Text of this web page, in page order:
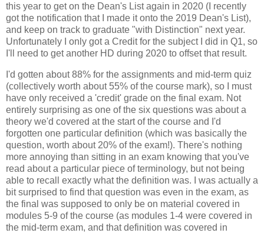
this year to get on the Dean's List again in 2020 (I recently
got the notification that I made it onto the 2019 Dean's List),
and keep on track to graduate "with Distinction" next year.
Unfortunately I only got a Credit for the subject I did in Q1, so
I'll need to get another HD during 2020 to offset that result.
I'd gotten about 88% for the assignments and mid-term quiz
(collectively worth about 55% of the course mark), so I must
have only received a 'credit' grade on the final exam. Not
entirely surprising as one of the six questions was about a
theory we'd covered at the start of the course and I'd
forgotten one particular definition (which was basically the
question, worth about 20% of the exam!). There's nothing
more annoying than sitting in an exam knowing that you've
read about a particular piece of terminology, but not being
able to recall exactly what the definition was. I was actually a
bit surprised to find that question was even in the exam, as
the final was supposed to only be on material covered in
modules 5-9 of the course (as modules 1-4 were covered in
the mid-term exam, and that definition was covered in